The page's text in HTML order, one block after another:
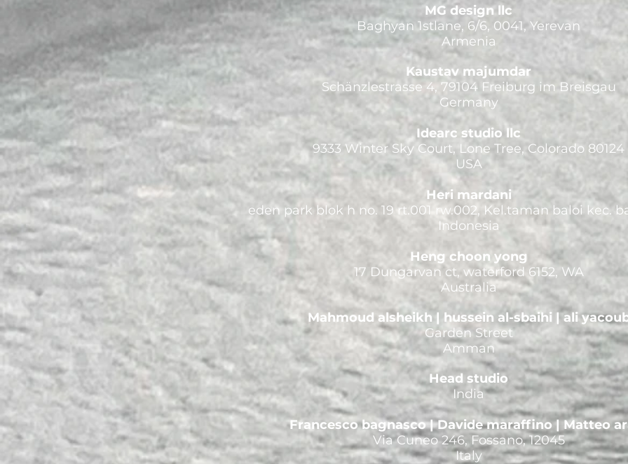
MG design llc
Baghyan 1stlane, 6/6, 0041, Yerevan
Armenia
Kaustav majumdar
Schänzlestrasse 4, 79104 Freiburg im Breisgau
Germany
Idearc studio llc
9333 Winter Sky Court, Lone Tree, Colorado 80124
USA
Heri mardani
eden park blok h no. 19 rt.001 rw.002, Kel.taman baloi kec.
Indonesia
Heng choon yong
17 Dungarvan ct, waterford 6152, WA
Australia
Mahmoud alsheikh | hussein al-sbaihi | ali
Garden Street
Amman
Head studio
India
Francesco bagnasco | Davide maraffino | Matteo
Via Cuneo 246, Fossano, 12045
Italy